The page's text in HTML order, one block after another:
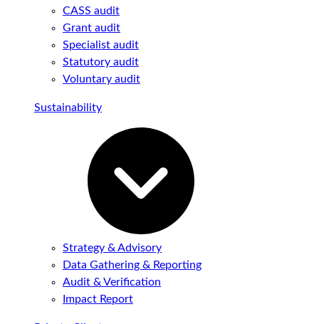
CASS audit
Grant audit
Specialist audit
Statutory audit
Voluntary audit
Sustainability
Strategy & Advisory
Data Gathering & Reporting
Audit & Verification
Impact Report